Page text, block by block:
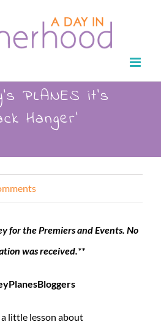
PLANES it’s
Hanger’
for the Premiers and Events. No
was received.**
a little lesson about